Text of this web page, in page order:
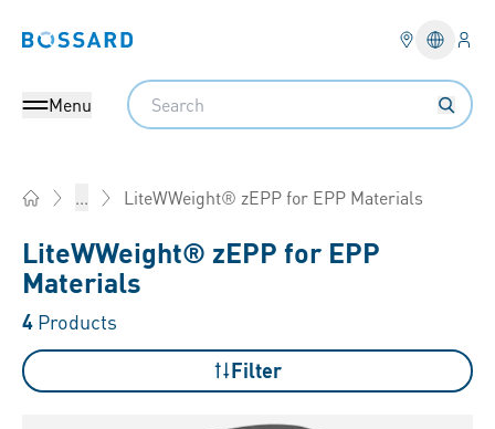
Bossard homepage
Menu
Search
... LiteWWeight® zEPP for EPP Materials
LiteWWeight® zEPP for EPP
Materials
4 Products
Filter